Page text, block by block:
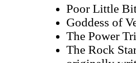
Poor Little
Goddess of
The Power
The Rock